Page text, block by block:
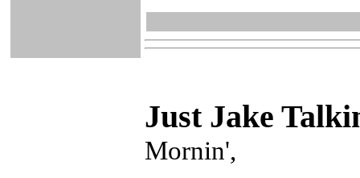
Just Jake
Mornin',